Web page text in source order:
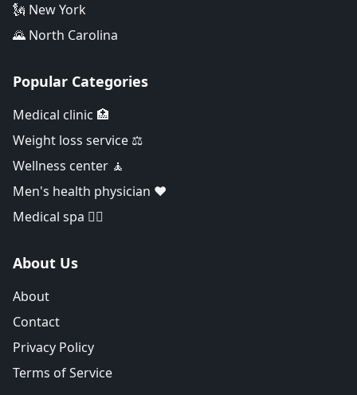
🗽 New York
🌄 North Carolina
Popular Categories
Medical clinic 🏥
Weight loss service ⚖️
Wellness center 🧘
Men's health physician ❤️
Medical spa 👨‍⚕️
About Us
About
Contact
Privacy Policy
Terms of Service